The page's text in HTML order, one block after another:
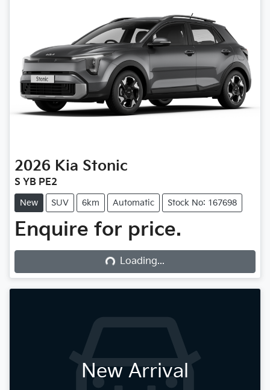
2026 Kia Stonic
S YB PE2
New SUV 6km Automatic Stock No: 167698
Enquire for price.
Loading...Loading...
New Arrival